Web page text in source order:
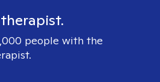
people with the